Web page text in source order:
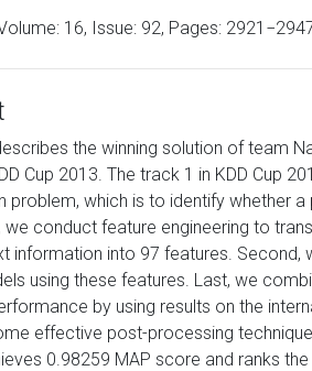
16, Issue: 92, Pages:
the winning solution of team
Cup 2013. The track 1 in KDD Cup
problem, which is to identify whether a
we conduct feature engineering to
information into 97 features. Second,
using these features. Last, we
by using results on the
effective post-processing
0.98259 MAP score and ranks